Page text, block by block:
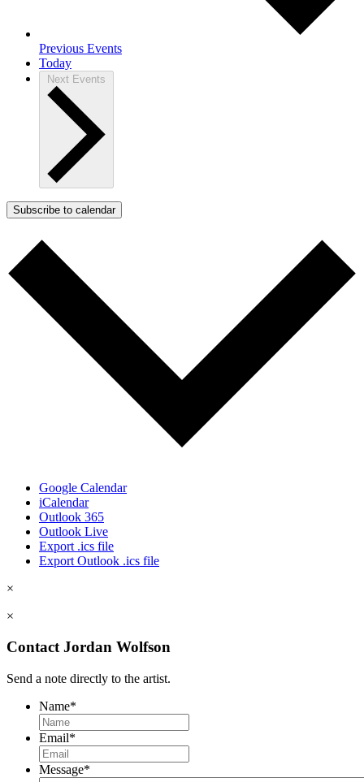
Previous Events
Today
Next Events
Subscribe to calendar
Google Calendar
iCalendar
Outlook 365
Outlook Live
Export .ics file
Export Outlook .ics file
×
×
Contact Jordan Wolfson
Send a note directly to the artist.
Name*
Email*
Message*